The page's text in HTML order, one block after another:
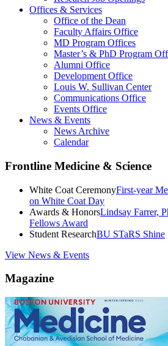
Offices & Services
Office of the Dean
Faculty Affairs Office
MD Program Offices
Master’s & PhD Program
Alumni Office
Development Office
Louis W. Sullivan Center
Communications Office
Events Office
News & Events
News Archive
Calendar
Frontline Medicine & Science
White Coat CeremonyFirst-year
on White Coat Day
Awards & HonorsLindsay Farrer,
Fellows Award
Student ResearchBU STaRS Shine
View News & Events
Magazine